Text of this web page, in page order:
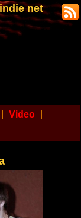
net
Video